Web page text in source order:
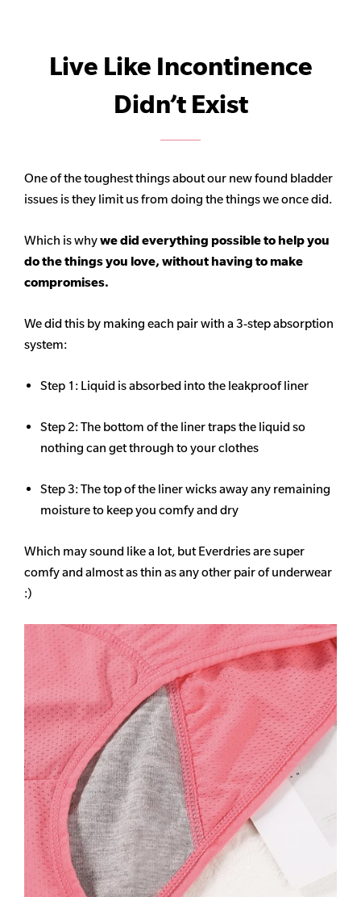
Live Like Incontinence
Didn’t Exist
One of the toughest things about our new found bladder
issues is they limit us from doing the things we once did.
Which is whywe did everything possible to help you
do the things you love, without having to make
compromises.
We did this by making each pair with a 3-step absorption
system:
Step 1: Liquid is absorbed into the leakproof liner
Step 2: The bottom of the liner traps the liquid so
nothing can get through to your clothes
Step 3: The top of the liner wicks away any remaining
moisture to keep you comfy and dry
Which may sound like a lot, but Everdries are super
comfy and almost as thin as any other pair of underwear
:)